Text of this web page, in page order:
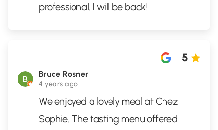
professional. I will be back!
Bruce Rosner
4 years ago
5
We enjoyed a lovely meal at Chez
Sophie. The tasting menu offered